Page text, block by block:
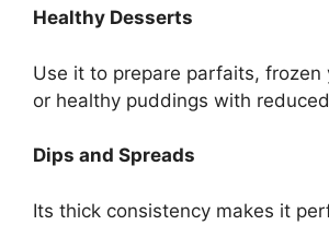
Healthy Desserts
Use it to prepare parfaits, frozen
or healthy puddings with
Dips and Spreads
Its thick consistency makes it